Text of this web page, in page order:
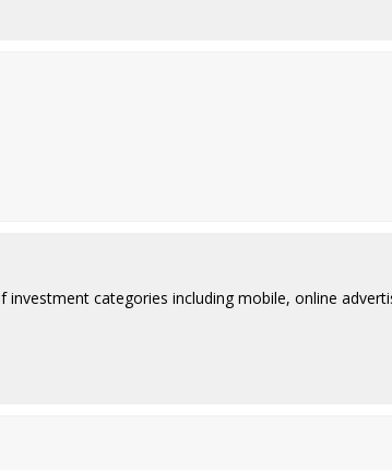
categories including mobile, online